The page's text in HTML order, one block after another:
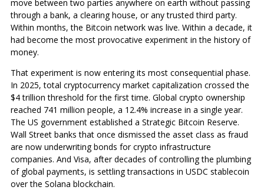
move between two parties anywhere on earth without passing
through a bank, a clearing house, or any trusted third party.
Within months, the Bitcoin network was live. Within a decade, it
had become the most provocative experiment in the history of
money.
That experiment is now entering its most consequential phase.
In 2025, total cryptocurrency market capitalization crossed the
$4 trillion threshold for the first time. Global crypto ownership
reached 741 million people, a 12.4% increase in a single year.
The US government established a Strategic Bitcoin Reserve.
Wall Street banks that once dismissed the asset class as fraud
are now underwriting bonds for crypto infrastructure
companies. And Visa, after decades of controlling the plumbing
of global payments, is settling transactions in USDC stablecoin
over the Solana blockchain.